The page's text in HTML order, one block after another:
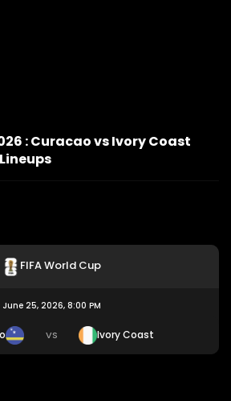
: Curacao vs Ivory Coast
FIFA World Cup
June 25, 2026, 8:00 PM
VS Ivory Coast